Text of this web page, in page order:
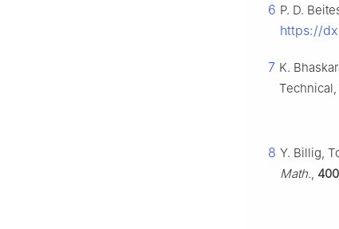
6 P. D.
https://
7 K.
Technical,
8 Y. Billig,
Math., 400